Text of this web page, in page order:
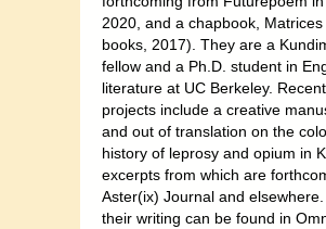
2020, and a chapbook, Matrices
books, 2017). They are a
fellow and a Ph.D. student in
literature at UC Berkeley. Recent
projects include a creative
and out of translation on the
history of leprosy and opium in
excerpts from which are
Aster(ix) Journal and
their writing can be found in